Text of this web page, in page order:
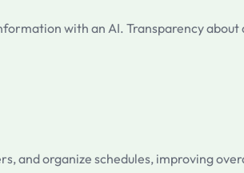
with an AI. Transparency
and organize schedules, improving